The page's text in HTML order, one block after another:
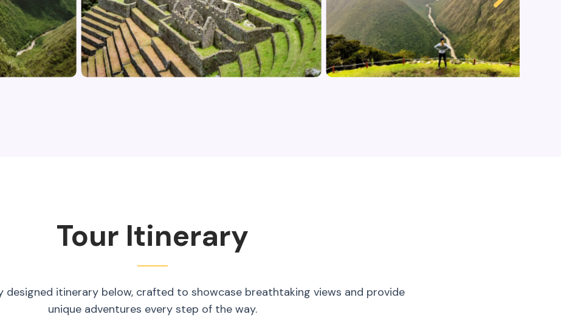
Tour Itinerary
designed itinerary below, crafted to showcase breathtaking views and provide
unique adventures every step of the way.